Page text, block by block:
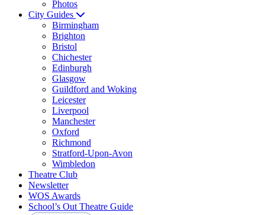
Photos
City Guides
Birmingham
Brighton
Bristol
Chichester
Edinburgh
Glasgow
Guildford and Woking
Leicester
Liverpool
Manchester
Oxford
Richmond
Stratford-Upon-Avon
Wimbledon
Theatre Club
Newsletter
WOS Awards
School’s Out Theatre Guide